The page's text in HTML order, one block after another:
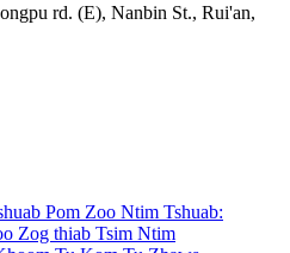
rd. (E), Nanbin St., Rui'an,